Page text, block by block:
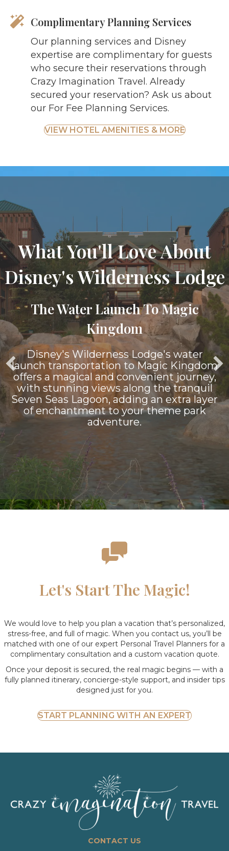
Complimentary Planning Services
Our planning services and Disney
expertise are complimentary for guests
who secure their reservations through
Crazy Imagination Travel. Already
secured your reservation? Ask us about
our For Fee Planning Services.
VIEW HOTEL AMENITIES & MORE
What You'll Love About
Disney's Wilderness Lodge
The Water Launch To Magic
Kingdom
Disney's Wilderness Lodge's water
launch transportation to Magic Kingdom
offers a magical and convenient journey,
with stunning views along the tranquil
Seven Seas Lagoon, adding an extra layer
of enchantment to your theme park
adventure.
Let's Start The Magic!
We would love to help you plan a vacation that’s personalized,
stress-free, and full of magic. When you contact us, you’ll be
matched with one of our expert Personal Travel Planners for a
complimentary consultation and a custom vacation quote.
Once your deposit is secured, the real magic begins — with a
fully planned itinerary, concierge-style support, and insider tips
designed just for you.
START PLANNING WITH AN EXPERT
CONTACT US